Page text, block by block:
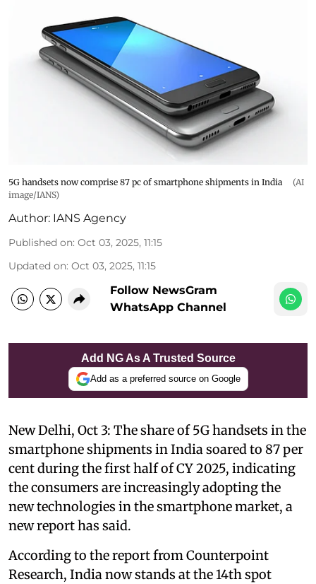
5G handsets now comprise 87 pc of smartphone shipments in India
(AI
image/IANS)
Author: IANS Agency
Published on: Oct 03, 2025, 11:15
Updated on: Oct 03, 2025, 11:15
Follow NewsGram
WhatsApp Channel
Add NG As A Trusted Source
Add as a preferred source on Google
New Delhi, Oct 3: The share of 5G handsets in the
smartphone shipments in India soared to 87 per
cent during the first half of CY 2025, indicating
the consumers are increasingly adopting the
new technologies in the smartphone market, a
new report has said.
According to the report from Counterpoint
Research, India now stands at the 14th spot